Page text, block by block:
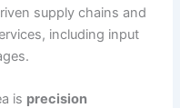
supply chains and
including input
is precision